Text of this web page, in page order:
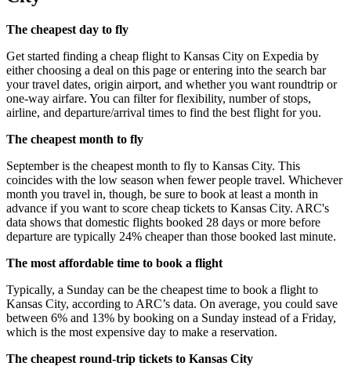
The cheapest day to fly
Get started finding a cheap flight to Kansas City on Expedia by
either choosing a deal on this page or entering into the search bar
your travel dates, origin airport, and whether you want roundtrip or
one-way airfare. You can filter for flexibility, number of stops,
airline, and departure/arrival times to find the best flight for you.
The cheapest month to fly
September is the cheapest month to fly to Kansas City. This
coincides with the low season when fewer people travel. Whichever
month you travel in, though, be sure to book at least a month in
advance if you want to score cheap tickets to Kansas City. ARC's
data shows that domestic flights booked 28 days or more before
departure are typically 24% cheaper than those booked last minute.
The most affordable time to book a flight
Typically, a Sunday can be the cheapest time to book a flight to
Kansas City, according to ARC’s data. On average, you could save
between 6% and 13% by booking on a Sunday instead of a Friday,
which is the most expensive day to make a reservation.
The cheapest round-trip tickets to Kansas City